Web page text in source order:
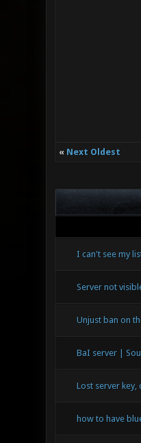
« Next Oldest
I can't see my
Server not
Unjust ban on
BaI server |
Lost server key,
how to have